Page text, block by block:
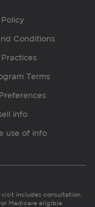
Conditions
Terms
info
use of info
includes consultation,
Medicare eligible